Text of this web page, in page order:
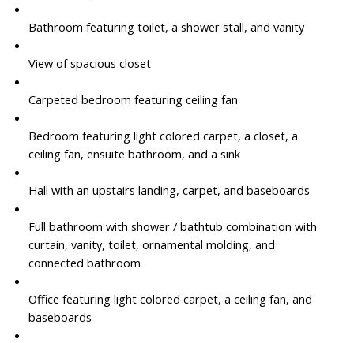
Bathroom featuring toilet, a shower stall, and vanity
View of spacious closet
Carpeted bedroom featuring ceiling fan
Bedroom featuring light colored carpet, a closet, a
ceiling fan, ensuite bathroom, and a sink
Hall with an upstairs landing, carpet, and baseboards
Full bathroom with shower / bathtub combination with
curtain, vanity, toilet, ornamental molding, and
connected bathroom
Office featuring light colored carpet, a ceiling fan, and
baseboards